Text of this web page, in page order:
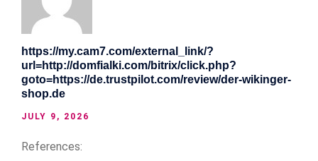
https://my.cam7.com/external_link/?
url=http://domfialki.com/bitrix/click.php?
goto=https://de.trustpilot.com/review/der-wikinger-
shop.de
JULY 9, 2026
References: